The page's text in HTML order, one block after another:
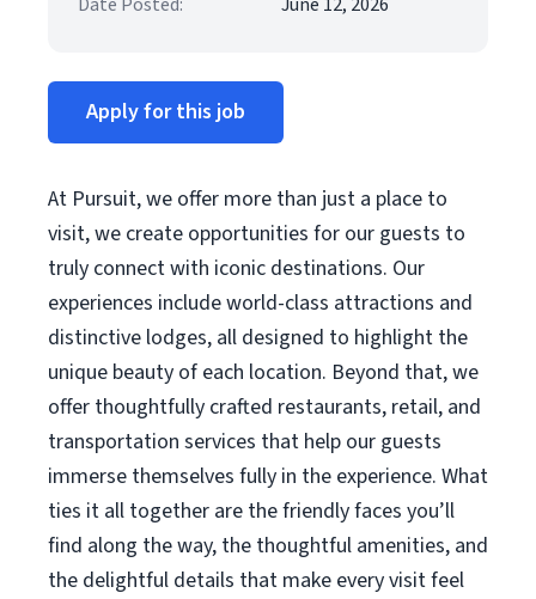
Apply for this job
At Pursuit, we offer more than just a place to
visit, we create opportunities for our guests to
truly connect with iconic destinations. Our
experiences include world-class attractions and
distinctive lodges, all designed to highlight the
unique beauty of each location. Beyond that, we
offer thoughtfully crafted restaurants, retail, and
transportation services that help our guests
immerse themselves fully in the experience. What
ties it all together are the friendly faces you’ll
find along the way, the thoughtful amenities, and
the delightful details that make every visit feel